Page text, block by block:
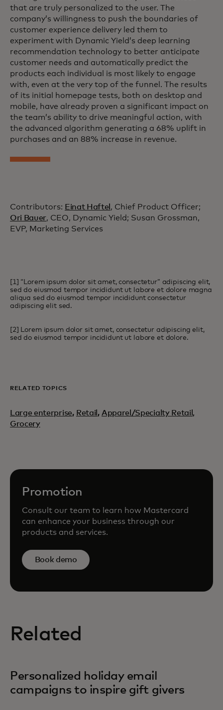
that are truly personalized to the user. The
company’s willingness to push the boundaries of
customer experience delivery led them to
experiment with Dynamic Yield’s deep learning
recommendation technology to better anticipate
customer needs and automatically predict the
products each individual is most likely to engage
with, even at the very top of the funnel. The results
of its initial homepage tests, both on desktop and
mobile, have already proven a significant impact on
the team’s ability to drive meaningful action, with
the advanced algorithm generating a 68% uplift in
purchases and an 88% increase in revenue.
Contributors: Einat Haftel , Chief Product Officer;
Ori Bauer, CEO, Dynamic Yield; Susan Grossman,
EVP, Marketing Services
[1] “Lorem ipsum dolor sit amet, consectetur” adipiscing elit,
sed do eiusmod tempor incididunt ut labore et dolore magna
aliqua sed do eiusmod tempor incididunt consectetur
adipiscing elit sed.
[2] Lorem ipsum dolor sit amet, consectetur adipiscing elit,
sed do eiusmod tempor incididunt ut labore et dolore.
RELATED TOPICS
Large enterprise, Retail , Apparel/Specialty Retail,
Grocery
Promotion
Consult our team to learn how Mastercard
can enhance your business through our
products and services.
Book demo
Related
Personalized holiday email
campaigns to inspire gift givers